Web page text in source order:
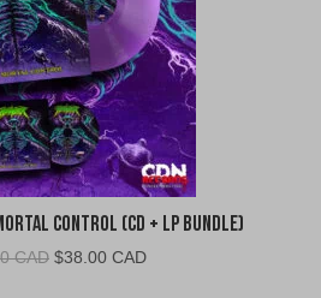
Control (CD + LP Bundle)
CAD Original
$38.00 CADCurrent